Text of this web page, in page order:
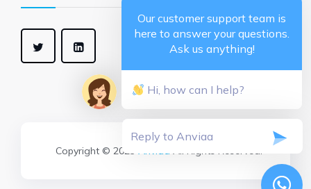
Copyright © 2025 Anviaa All Rights Reserved.
Our customer support team is
here to answer your questions.
Ask us anything!
Hi, how can I help?